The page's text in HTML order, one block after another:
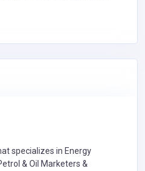
specializes in Energy
& Oil Marketers &